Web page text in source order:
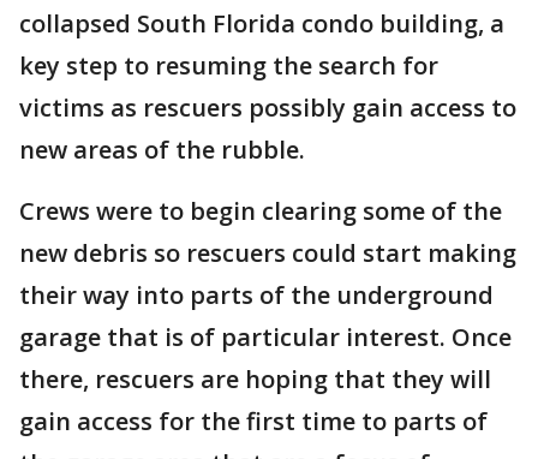
collapsed South Florida condo building, a
key step to resuming the search for
victims as rescuers possibly gain access to
new areas of the rubble.
Crews were to begin clearing some of the
new debris so rescuers could start making
their way into parts of the underground
garage that is of particular interest. Once
there, rescuers are hoping that they will
gain access for the first time to parts of